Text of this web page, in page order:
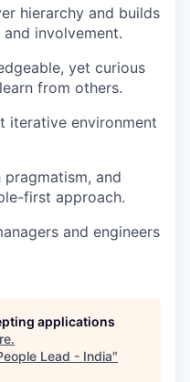
hierarchy and builds
involvement.
yet curious
from others.
iterative environment
and
first approach.
and engineers
applications
.
Lead - India"